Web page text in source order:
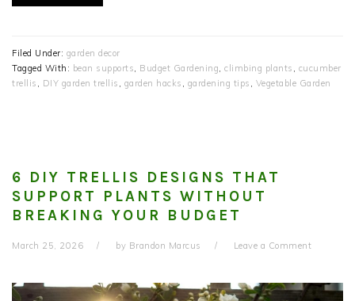
Filed Under: garden decor
Tagged With: bean supports, Budget Gardening, climbing plants , cucumber
trellis , DIY garden trellis , garden hacks , gardening tips , Vegetable Garden
6 DIY TRELLIS DESIGNS THAT
SUPPORT PLANTS WITHOUT
BREAKING YOUR BUDGET
March 25, 2026 by Brandon Marcus Leave a Comment